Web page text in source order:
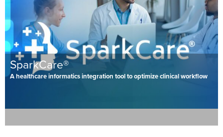
SparkCare®
A healthcare informatics integration tool to optimize clinical workflow